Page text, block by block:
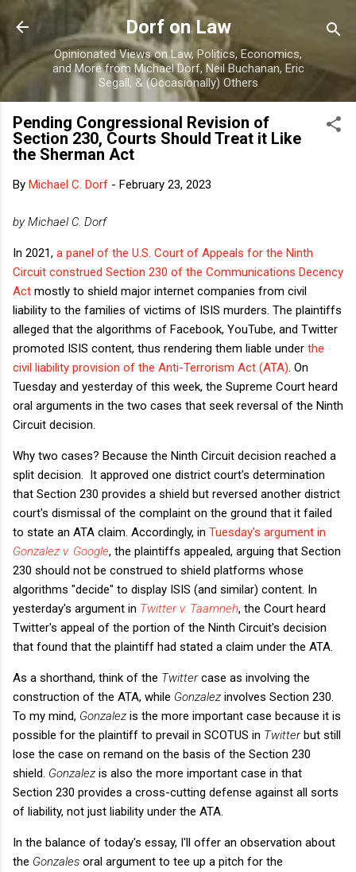
Skip to main content
Dorf on Law
Opinionated Views on Law, Politics, Economics,
and More from Michael Dorf, Neil Buchanan, Eric
Segall, & (Occasionally) Others
Pending Congressional Revision of
Section 230, Courts Should Treat it Like
the Sherman Act
By Michael C. Dorf - February 23, 2023
by Michael C. Dorf
In 2021, a panel of the U.S. Court of Appeals for the Ninth
Circuit construed Section 230 of the Communications Decency
Act mostly to shield major internet companies from civil
liability to the families of victims of ISIS murders. The plaintiffs
alleged that the algorithms of Facebook, YouTube, and Twitter
promoted ISIS content, thus rendering them liable under the
civil liability provision of the Anti-Terrorism Act (ATA) . On
Tuesday and yesterday of this week, the Supreme Court heard
oral arguments in the two cases that seek reversal of the Ninth
Circuit decision.
Why two cases? Because the Ninth Circuit decision reached a
split decision. It approved one district court's determination
that Section 230 provides a shield but reversed another district
court's dismissal of the complaint on the ground that it failed
to state an ATA claim. Accordingly, in Tuesday's argument in
Gonzalez v. Google, the plaintiffs appealed, arguing that Section
230 should not be construed to shield platforms whose
algorithms "decide" to display ISIS (and similar) content. In
yesterday's argument in Twitter v. Taamneh, the Court heard
Twitter's appeal of the portion of the Ninth Circuit's decision
that found that the plaintiff had stated a claim under the ATA.
As a shorthand, think of the Twittercase as involving the
construction of the ATA, while Gonzalez involves Section 230.
To my mind, Gonzalez is the more important case because it is
possible for the plaintiff to prevail in SCOTUS in Twitterbut still
lose the case on remand on the basis of the Section 230
shield. Gonzalez is also the more important case in that
Section 230 provides a cross-cutting defense against all sorts
of liability, not just liability under the ATA.
In the balance of today's essay, I'll offer an observation about
the Gonzales oral argument to tee up a pitch for the